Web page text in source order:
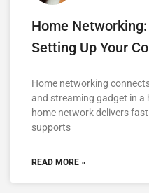
Home
Setting Up Your
Home networking
and streaming gadget in a
home network delivers
supports
READ MORE »